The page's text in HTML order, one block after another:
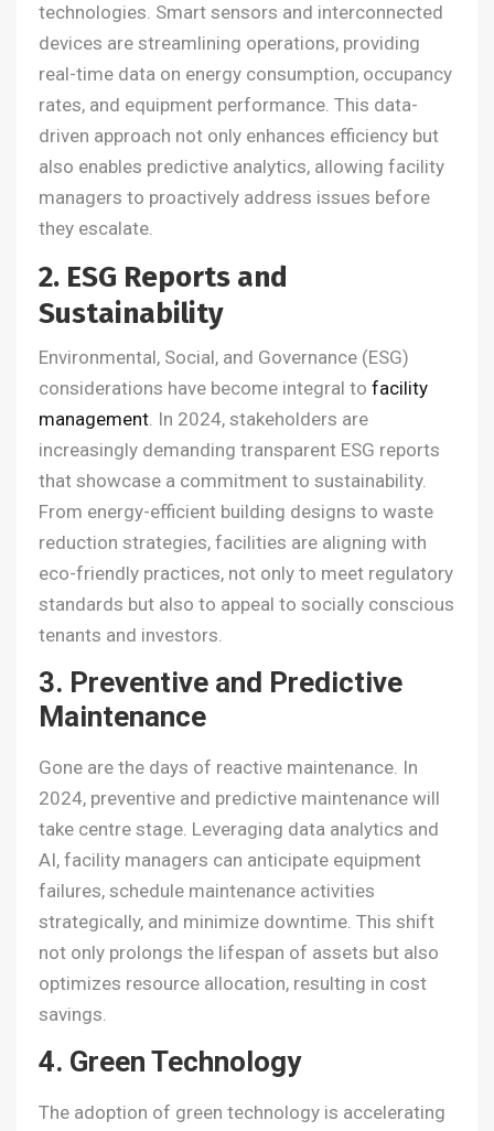
technologies. Smart sensors and interconnected
devices are streamlining operations, providing
real-time data on energy consumption, occupancy
rates, and equipment performance. This data-
driven approach not only enhances efficiency but
also enables predictive analytics, allowing facility
managers to proactively address issues before
they escalate.
2. ESG Reports and
Sustainability
Environmental, Social, and Governance (ESG)
considerations have become integral to facility
management. In 2024, stakeholders are
increasingly demanding transparent ESG reports
that showcase a commitment to sustainability.
From energy-efficient building designs to waste
reduction strategies, facilities are aligning with
eco-friendly practices, not only to meet regulatory
standards but also to appeal to socially conscious
tenants and investors.
3. Preventive and Predictive
Maintenance
Gone are the days of reactive maintenance. In
2024, preventive and predictive maintenance will
take centre stage. Leveraging data analytics and
AI, facility managers can anticipate equipment
failures, schedule maintenance activities
strategically, and minimize downtime. This shift
not only prolongs the lifespan of assets but also
optimizes resource allocation, resulting in cost
savings.
4. Green Technology
The adoption of green technology is accelerating